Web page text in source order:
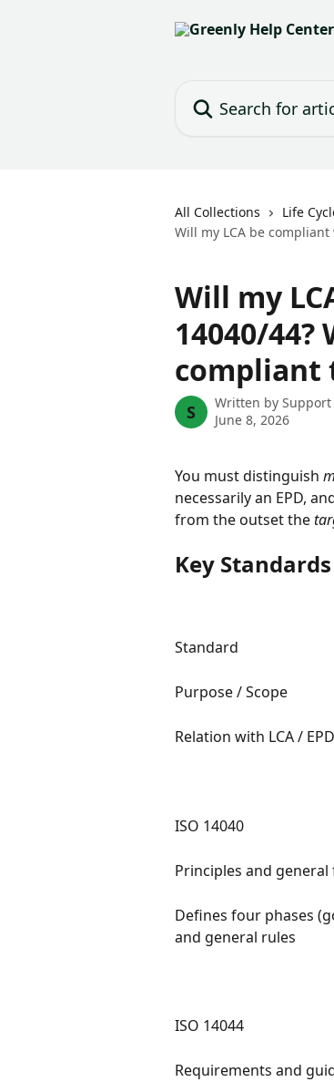
All Collections Life
Will my LCA be
Will my
14040/
compliant
S Written by Support
June 8, 2026
You must distinguish
necessarily an EPD,
from the outset the
Key
Standard
Purpose / Scope
Relation with LCA / EPD
ISO 14040
Principles and
Defines four phases
and general rules
ISO 14044
Requirements and